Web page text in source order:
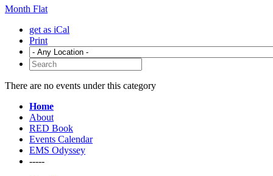
Month Flat
get as iCal
Print
There are no events under this category
Home
About
RED Book
Events Calendar
EMS Odyssey
-----